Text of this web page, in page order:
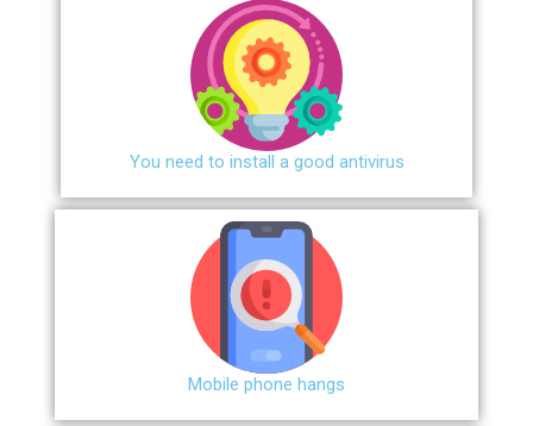
You need to install a good antivirus
Mobile phone hangs